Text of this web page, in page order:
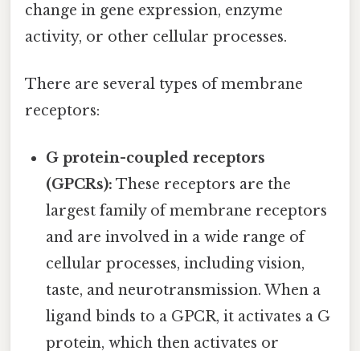
change in gene expression, enzyme
activity, or other cellular processes.
There are several types of membrane
receptors:
G protein-coupled receptors
(GPCRs): These receptors are the
largest family of membrane receptors
and are involved in a wide range of
cellular processes, including vision,
taste, and neurotransmission. When a
ligand binds to a GPCR, it activates a G
protein, which then activates or